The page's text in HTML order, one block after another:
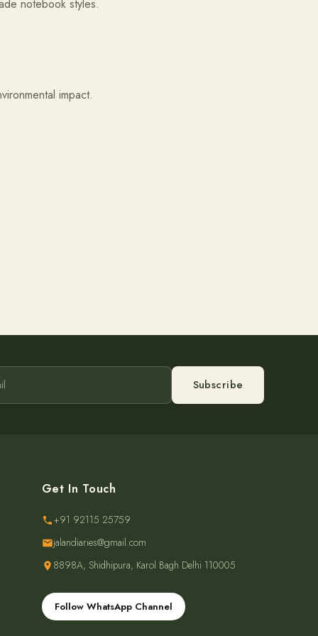
notebook styles.
impact.
Subscribe
Get In Touch
+91 92115 25759
jalandiaries@gmail.com
8898A, Shidhipura, Karol Bagh Delhi 110005
Follow WhatsApp Channel